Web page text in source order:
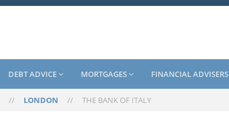
DEBT ADVICE MORTGAGES FINANCIAL ADVISERS
// LONDON // THE BANK OF ITALY